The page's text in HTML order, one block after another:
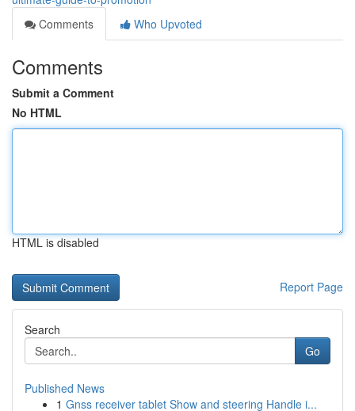
Comments
Who Upvoted
Comments
Submit a Comment
No HTML
HTML is disabled
Report Page
Search
Go
Published News
1 Gnss receiver tablet Show and steering Handle i...